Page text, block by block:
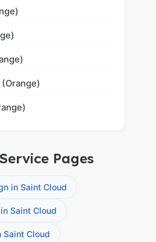
Pages
in Saint Cloud
Saint Cloud
Saint Cloud